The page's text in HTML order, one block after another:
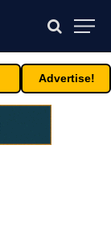
Advertise!